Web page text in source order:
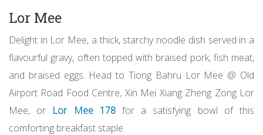
Lor Mee
Delight in Lor Mee, a thick, starchy noodle dish served in a
flavourful gravy, often topped with braised pork, fish meat,
and braised eggs. Head to Tiong Bahru Lor Mee @ Old
Airport Road Food Centre, Xin Mei Xiang Zheng Zong Lor
Mee, or Lor Mee 178for a satisfying bowl of this
comforting breakfast staple.